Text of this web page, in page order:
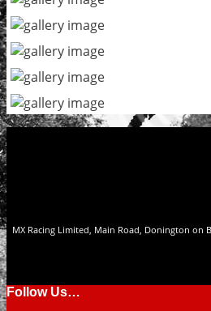
MX Racing Limited, Main Road, Donington on
Follow Us…